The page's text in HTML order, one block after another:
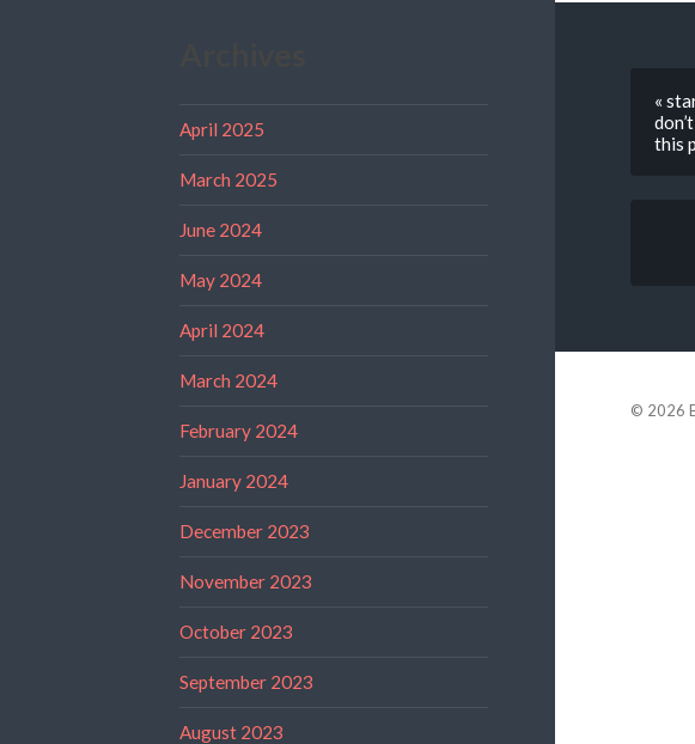
April 2025
March 2025
June 2024
May 2024
April 2024
March 2024
February 2024
January 2024
December 2023
November 2023
October 2023
September 2023
August 2023
«
this
© 2026